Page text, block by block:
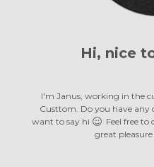
Hi, nice
I'm Janus, working in the
Custtom. Do you have any
want to say hi
Feel free to
great pleasure